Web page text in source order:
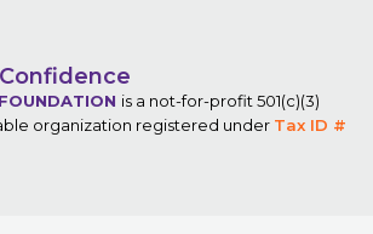
FOUNDATION is a not-for-profit 501(c)(3)
organization registered under Tax ID #